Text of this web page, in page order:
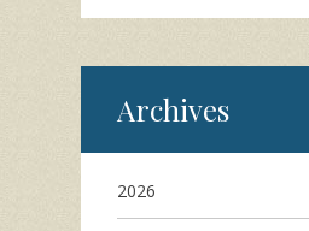
Archives
2026